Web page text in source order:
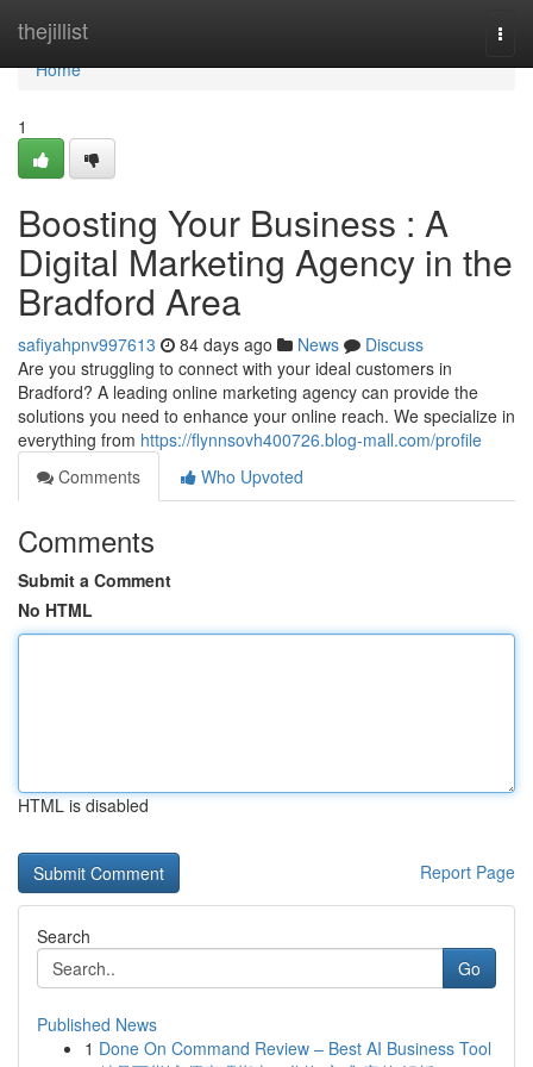
thejillist
Home
Home
1
Boosting Your Business : A
Digital Marketing Agency in the
Bradford Area
safiyahpnv997613 84 days ago News
Discuss
Are you struggling to connect with your ideal customers in
Bradford? A leading online marketing agency can provide the
solutions you need to enhance your online reach. We specialize in
everything from https://flynnsovh400726.blog-mall.com/profile
Comments
Who Upvoted
Comments
Submit a Comment
No HTML
HTML is disabled
Report Page
Search
Go
Published News
1 Done On Command Review – Best AI Business Tool